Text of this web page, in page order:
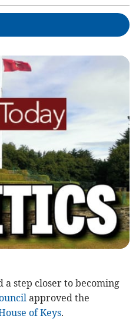
a step closer to becoming
approved the
of Keys.